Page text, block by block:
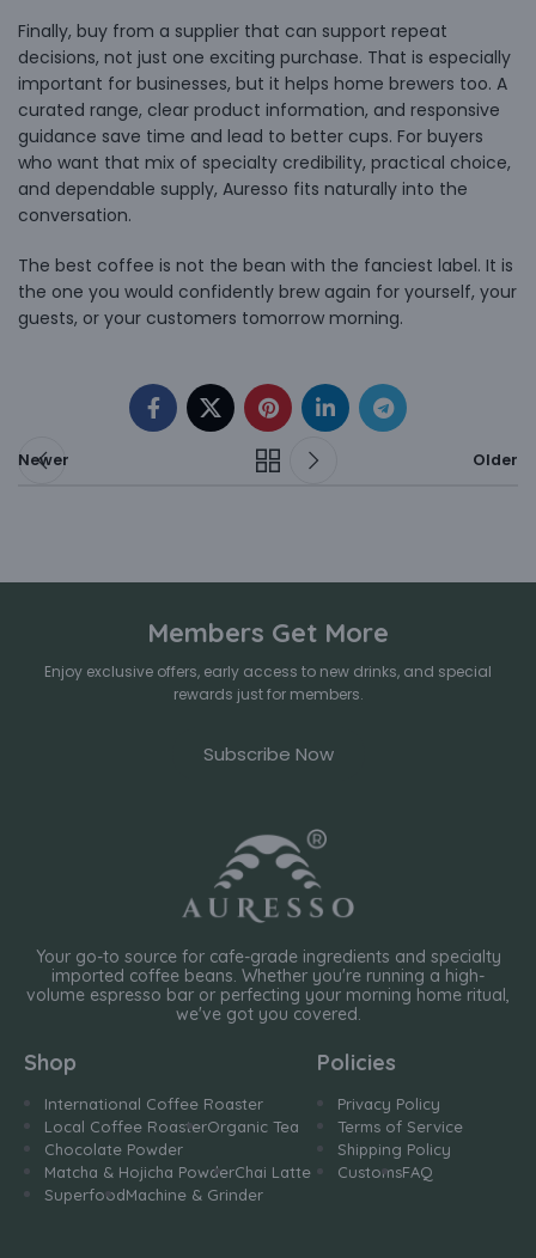
Finally, buy from a supplier that can support repeat
decisions, not just one exciting purchase. That is especially
important for businesses, but it helps home brewers too. A
curated range, clear product information, and responsive
guidance save time and lead to better cups. For buyers
who want that mix of specialty credibility, practical choice,
and dependable supply, Auresso fits naturally into the
conversation.
The best coffee is not the bean with the fanciest label. It is
the one you would confidently brew again for yourself, your
guests, or your customers tomorrow morning.
Newer Older
Members Get More
Enjoy exclusive offers, early access to new drinks, and special
rewards just for members.
Subscribe Now
Your go-to source for cafe-grade ingredients and specialty
imported coffee beans. Whether you're running a high-
volume espresso bar or perfecting your morning home ritual,
we've got you covered.
Shop
International Coffee Roaster
Local Coffee RoasterOrganic Tea
Chocolate Powder
Matcha & Hojicha PowderChai Latte
SuperfoodMachine & Grinder
Policies
Privacy Policy
Terms of Service
Shipping Policy
CustomsFAQ